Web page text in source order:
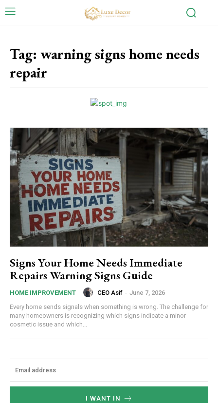
Tag: warning signs home needs
repair
Signs Your Home Needs Immediate
Repairs Warning Signs Guide
HOME IMPROVEMENT CEO Asif - June 7, 2026
Every home sends signals when something is wrong. The challenge for
many homeowners is recognizing which signs indicate a minor
cosmetic issue and which...
I WANT IN